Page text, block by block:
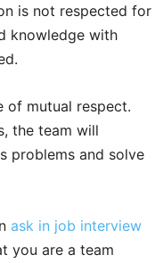
is not respected for
knowledge with
of mutual respect.
the team will
problems and solve
ask in job interview
you are a team